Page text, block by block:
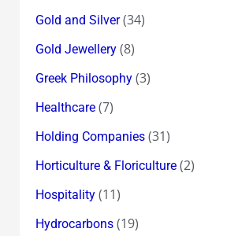
Gold and Silver(34)
Gold Jewellery(8)
Greek Philosophy(3)
Healthcare(7)
Holding Companies(31)
Horticulture & Floriculture(2)
Hospitality(11)
Hydrocarbons(19)